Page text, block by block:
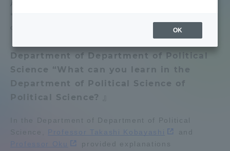
Department of Department of Political
Science “What can you learn in the
Department of Political Science of
Political Science? 』
In the Department of Department of Political
Professor Takashi Kobayashi
and
Professor Oku
provided explanations
Bulletin
School of Political Science and
Economics News List
Department list
Academics and Research
Student Life
OK